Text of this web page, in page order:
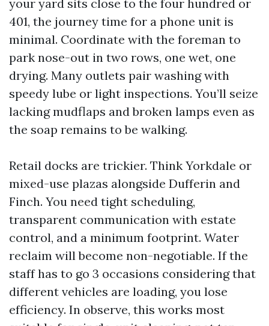
your yard sits close to the four hundred or
401, the journey time for a phone unit is
minimal. Coordinate with the foreman to
park nose-out in two rows, one wet, one
drying. Many outlets pair washing with
speedy lube or light inspections. You’ll seize
lacking mudflaps and broken lamps even as
the soap remains to be walking.
Retail docks are trickier. Think Yorkdale or
mixed-use plazas alongside Dufferin and
Finch. You need tight scheduling,
transparent communication with estate
control, and a minimum footprint. Water
reclaim will become non-negotiable. If the
staff has to go 3 occasions considering that
different vehicles are loading, you lose
efficiency. In observe, this works most